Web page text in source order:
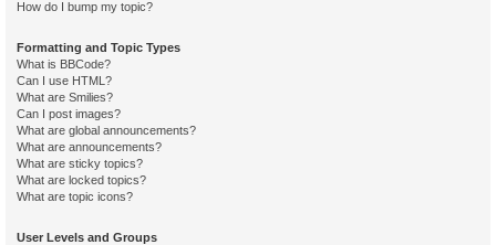
How do I bump my topic?
Formatting and Topic Types
What is BBCode?
Can I use HTML?
What are Smilies?
Can I post images?
What are global announcements?
What are announcements?
What are sticky topics?
What are locked topics?
What are topic icons?
User Levels and Groups